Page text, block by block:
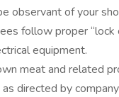
observant of your
follow proper
equipment.
meat and related
directed by